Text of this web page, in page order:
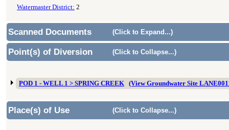
Watermaster District: 2
Scanned Documents (Click to Expand...)
Point(s) of Diversion (Click to Collapse...)
POD 1 - WELL 1 > SPRING CREEK (View Groundwater Site
Place(s) of Use (Click to Collapse...)